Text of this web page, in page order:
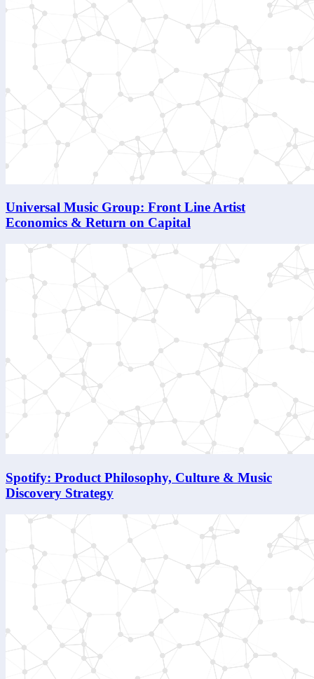
Universal Music Group: Front Line Artist
Economics & Return on Capital
Spotify: Product Philosophy, Culture & Music
Discovery Strategy